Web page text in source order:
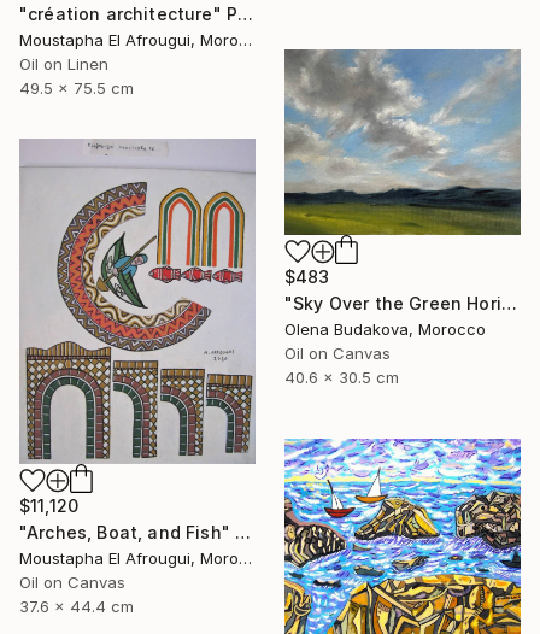
"création architecture" Painting
Moustapha El Afrougui, Morocco
Oil on Linen
49.5 x 75.5 cm
$483
"Sky Over the Green Horizon" Painting
Olena Budakova, Morocco
Oil on Canvas
40.6 x 30.5 cm
$11,120
"Arches, Boat, and Fish" Painting
Moustapha El Afrougui, Morocco
Oil on Canvas
37.6 x 44.4 cm